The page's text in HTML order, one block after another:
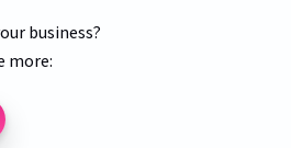
business?
more: